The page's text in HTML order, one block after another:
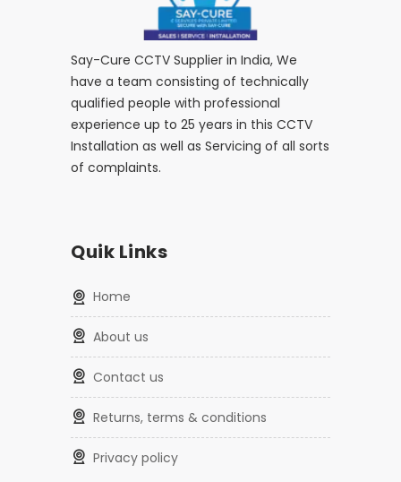
Say-Cure CCTV Supplier in India, We
have a team consisting of technically
qualified people with professional
experience up to 25 years in this CCTV
Installation as well as Servicing of all sorts
of complaints.
Quik Links
home
about us
contact us
returns, terms & conditions
privacy policy